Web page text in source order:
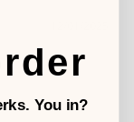
You in?